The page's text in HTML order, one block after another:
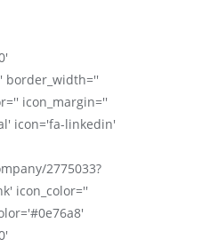
border_width=''
icon_margin=''
icon='fa-linkedin'
2775033?
icon_color=''